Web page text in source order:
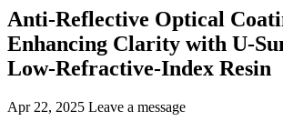
Anti-Reflective Optical
Enhancing Clarity with U-
Low-Refractive-Index Resin
Apr 22, 2025 Leave a message